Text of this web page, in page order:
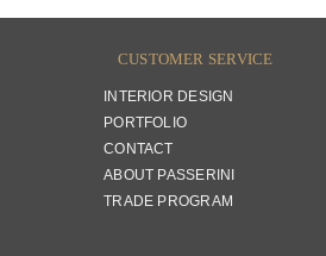
CUSTOMER SERVICE
INTERIOR DESIGN
PORTFOLIO
CONTACT
ABOUT PASSERINI
TRADE PROGRAM